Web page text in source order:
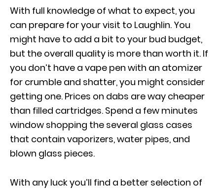
With full knowledge of what to expect, you
can prepare for your visit to Laughlin. You
might have to add a bit to your bud budget,
but the overall quality is more than worth it. If
you don’t have a vape pen with an atomizer
for crumble and shatter, you might consider
getting one. Prices on dabs are way cheaper
than filled cartridges. Spend a few minutes
window shopping the several glass cases
that contain vaporizers, water pipes, and
blown glass pieces.
With any luck you’ll find a better selection of